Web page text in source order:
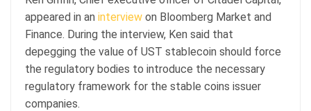
appeared in an interview on Bloomberg Market and
Finance. During the interview, Ken said that
depegging the value of UST stablecoin should force
the regulatory bodies to introduce the necessary
regulatory framework for the stable coins issuer
companies.